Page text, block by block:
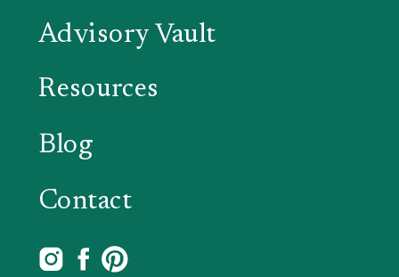
Advisory Vault
Resources
Blog
Contact